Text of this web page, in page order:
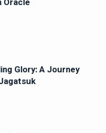
Glory: A Journey